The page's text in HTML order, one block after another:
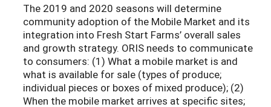
The 2019 and 2020 seasons will determine
community adoption of the Mobile Market and its
integration into Fresh Start Farms’ overall sales
and growth strategy. ORIS needs to communicate
to consumers: (1) What a mobile market is and
what is available for sale (types of produce;
individual pieces or boxes of mixed produce); (2)
When the mobile market arrives at specific sites;